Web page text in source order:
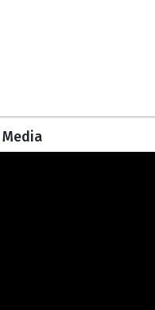
Media